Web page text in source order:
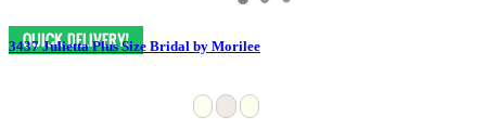
3437 Julietta Plus Size Bridal by Morilee